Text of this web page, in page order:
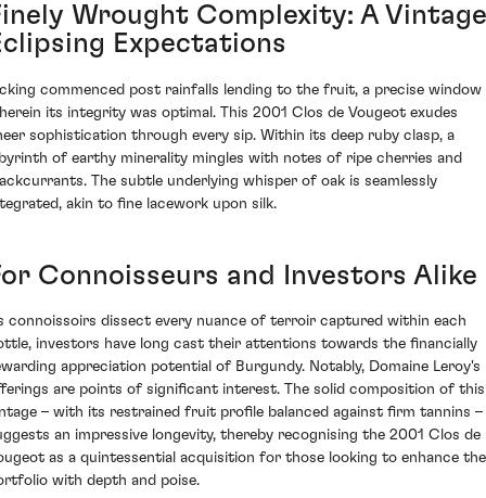
Wrought Complexity: A Vintage
Expectations
commenced post rainfalls lending to the fruit, a precise window
its integrity was optimal. This 2001 Clos de Vougeot exudes
sophistication through every sip. Within its deep ruby clasp, a
of earthy minerality mingles with notes of ripe cherries and
The subtle underlying whisper of oak is seamlessly
akin to fine lacework upon silk.
Connoisseurs and Investors Alike
connoissoirs dissect every nuance of terroir captured within each
investors have long cast their attentions towards the financially
appreciation potential of Burgundy. Notably, Domaine Leroy's
are points of significant interest. The solid composition of this
– with its restrained fruit profile balanced against firm tannins –
an impressive longevity, thereby recognising the 2001 Clos de
as a quintessential acquisition for those looking to enhance
with depth and poise.